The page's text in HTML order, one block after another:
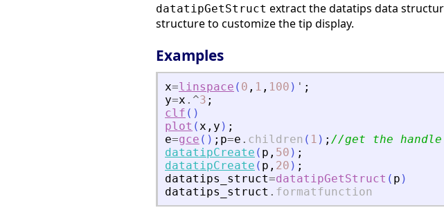
datatipGetStruct extract the datatips data
structure to customize the tip display.
Examples
x=linspace ( 0 , 1 , 100 ) ' ;
y=x .^3 ;
clf ( )
plot (x , y ) ;
e=gce ( ) ; p=e . children ( 1 ) ; //get the
datatipCreate ( p , 50 ) ;
datatipCreate ( p , 20 ) ;
datatips_struct=datatipGetStruct ( p )
datatips_struct . formatfunction